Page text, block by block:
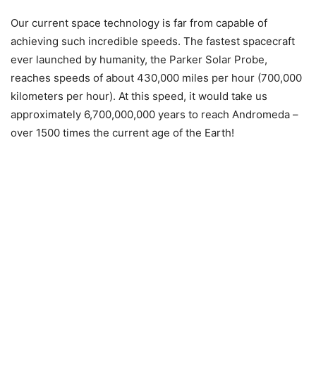
Our current space technology is far from capable of
achieving such incredible speeds. The fastest spacecraft
ever launched by humanity, the Parker Solar Probe,
reaches speeds of about 430,000 miles per hour (700,000
kilometers per hour). At this speed, it would take us
approximately 6,700,000,000 years to reach Andromeda –
over 1500 times the current age of the Earth!